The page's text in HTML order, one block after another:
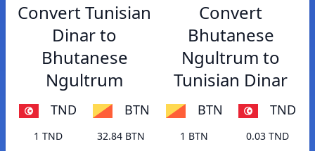
Convert Tunisian
Dinar to
Bhutanese
Ngultrum
TND BTN
1 TND
32.84 BTN
Convert
Bhutanese
Ngultrum to
Tunisian Dinar
BTN TND
1 BTN
0.03 TND